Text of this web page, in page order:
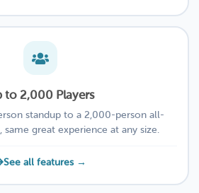
to 2,000 Players
standup to a 2,000-person all-
same great experience at any size.
See all features →